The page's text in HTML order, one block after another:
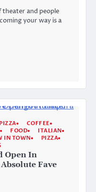
theater and people
your way is a
COFFEE
FOOD
ITALIAN
IN TOWN
PIZZA
Open In
Fave